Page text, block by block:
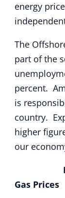
energy
The
part of the
percent.
is
country.
higher
our
Gas Prices